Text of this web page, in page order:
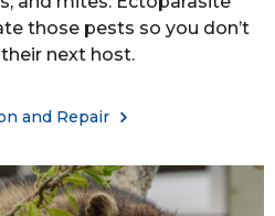
those pests so you don’t
next host.
and Repair